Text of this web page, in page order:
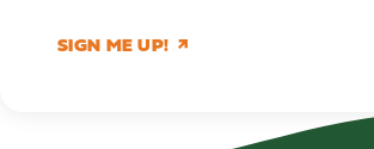
SIGN ME UP!